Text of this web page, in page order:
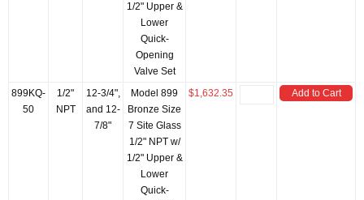
1/2" Upper &
Lower
Quick-
Opening
Valve Set
899KQ-
50
1/2"
NPT
12-3/4",
and 12-
7/8"
Model 899
Bronze Size
7 Site Glass
1/2" NPT w/
1/2" Upper &
Lower
Quick-
$1,632.35 Add to Cart